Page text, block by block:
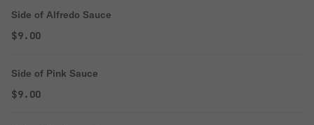
Side of Alfredo Sauce
$9.00
Side of Pink Sauce
$9.00